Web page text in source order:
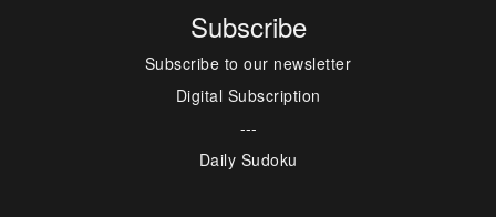
Subscribe
Subscribe to our newsletter
Digital Subscription
---
Daily Sudoku